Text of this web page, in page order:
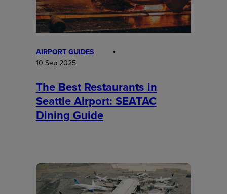
AIRPORT GUIDES
10 Sep 2025
The Best Restaurants in
Seattle Airport: SEATAC
Dining Guide